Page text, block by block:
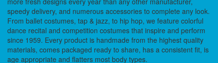
speedy delivery, and numerous accessories to complete any look.
From ballet costumes, tap & jazz, to hip hop, we feature colorful
dance recital and competition costumes that inspire and perform
since 1959. Every product is handmade from the highest quality
materials, comes packaged ready to share, has a consistent fit, is
age appropriate and flatters most body types.